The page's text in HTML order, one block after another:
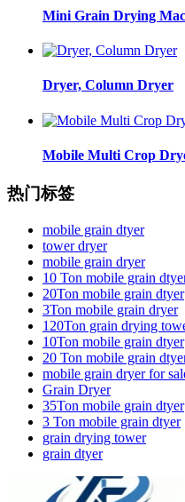
Mini Grain Drying
Dryer, Column Dryer
Mobile Multi Crop
热门标签
mobile grain dtyer
tower dryer
mobile grain dryer
10 Ton mobile grain
20Ton mobile grain dtyer
3Ton mobile grain dryer
120Ton grain drying
10Ton mobile grain dtyer
20 Ton mobile grain
mobile grain dryer for
Grain Dryer
35Ton mobile grain dtyer
3 Ton mobile grain dtyer
grain drying tower
grain dtyer